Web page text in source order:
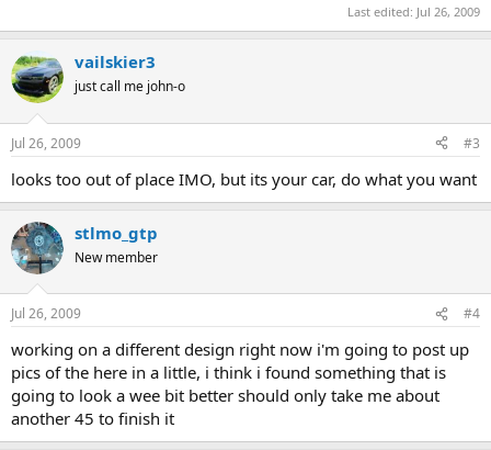
Last edited: Jul 26, 2009
vailskier3
just call me john-o
Jul 26, 2009 #3
looks too out of place IMO, but its your car, do what you want
stlmo_gtp
New member
Jul 26, 2009 #4
working on a different design right now i'm going to post up
pics of the here in a little, i think i found something that is
going to look a wee bit better should only take me about
another 45 to finish it